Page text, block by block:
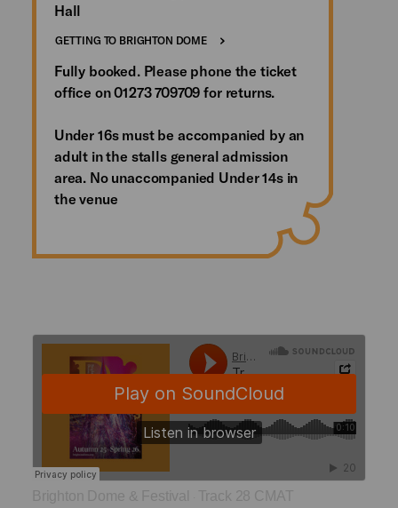
Hall
GETTING TO BRIGHTON DOME
Fully booked. Please phone the ticket
office on 01273 709709 for returns.
Under 16s must be accompanied by an
adult in the stalls general admission
area. No unaccompanied Under 14s in
the venue
Brighton Dome & Festival Track 28 CMAT